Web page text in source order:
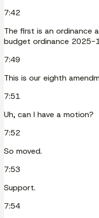
7:42
The first is an ordinance
budget ordinance 2025-
7:49
This is our eighth
7:51
Uh, can I have a motion?
7:52
So moved.
7:53
Support.
7:54